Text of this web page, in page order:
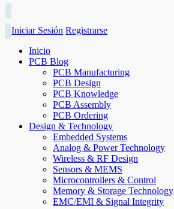
Iniciar Sesión Registrarse
Inicio
PCB Blog
PCB Manufacturing
PCB Design
PCB Knowledge
PCB Assembly
PCB Ordering
Design & Technology
Embedded Systems
Analog & Power Technology
Wireless & RF Design
Sensors & MEMS
Microcontrollers & Control
Memory & Storage Technology
EMC/EMI & Signal Integrity